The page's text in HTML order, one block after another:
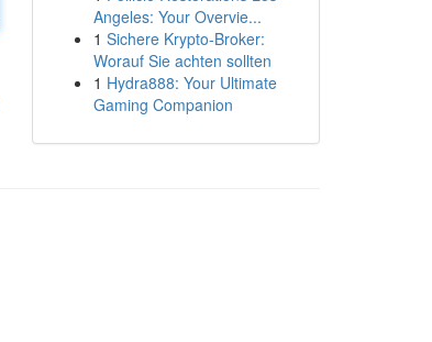
Angeles: Your Overvie...
1 Sichere Krypto-Broker:
Worauf Sie achten sollten
1 Hydra888: Your Ultimate
Gaming Companion